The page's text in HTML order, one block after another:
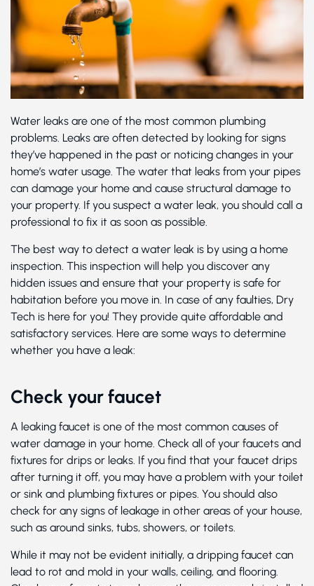
Water leaks are one of the most common plumbing
problems. Leaks are often detected by looking for signs
they’ve happened in the past or noticing changes in your
home’s water usage. The water that leaks from your pipes
can damage your home and cause structural damage to
your property. If you suspect a water leak, you should call a
professional to fix it as soon as possible.
The best way to detect a water leak is by using a home
inspection. This inspection will help you discover any
hidden issues and ensure that your property is safe for
habitation before you move in. In case of any faulties, Dry
Tech is here for you! They provide quite affordable and
satisfactory services. Here are some ways to determine
whether you have a leak:
Check your faucet
A leaking faucet is one of the most common causes of
water damage in your home. Check all of your faucets and
fixtures for drips or leaks. If you find that your faucet drips
after turning it off, you may have a problem with your toilet
or sink and plumbing fixtures or pipes. You should also
check for any signs of leakage in other areas of your house,
such as around sinks, tubs, showers, or toilets.
While it may not be evident initially, a dripping faucet can
lead to rot and mold in your walls, ceiling, and flooring.